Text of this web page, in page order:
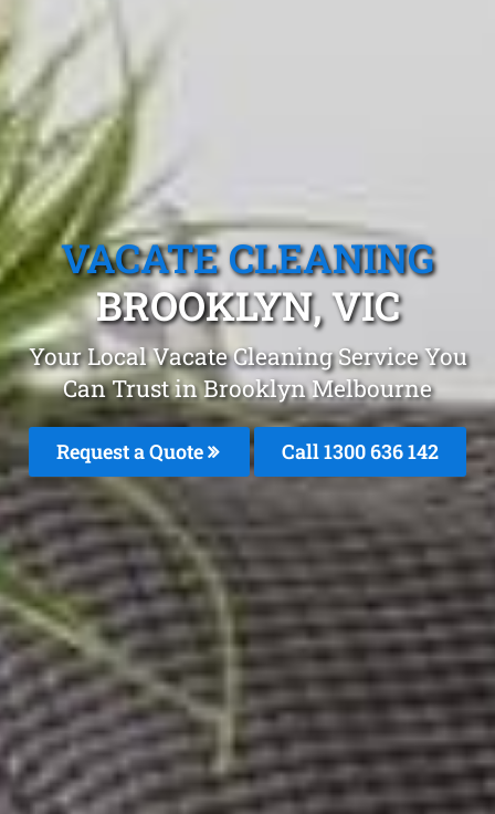
VACATE CLEANING
BROOKLYN, VIC
Your Local Vacate Cleaning Service You
Can Trust in Brooklyn Melbourne
Request a Quote Call1300 636 142